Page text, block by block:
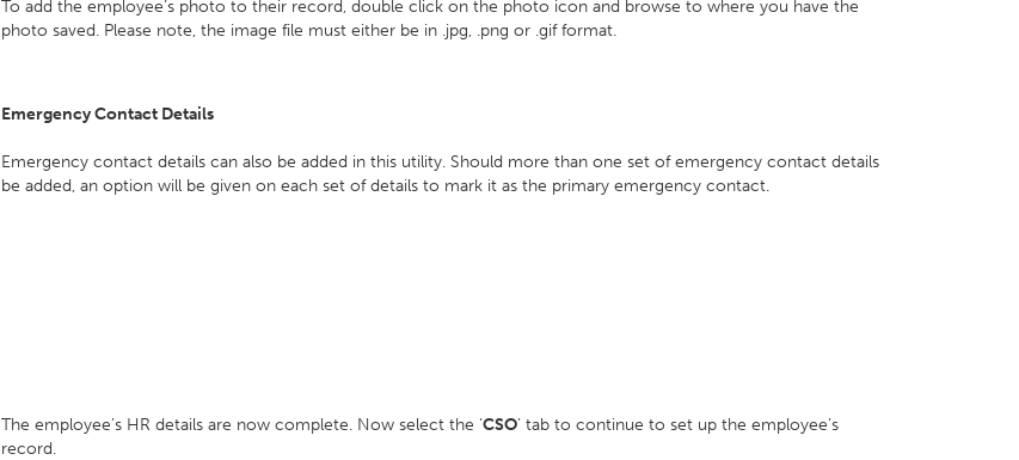
To add the employee’s photo to their record, double click on the photo icon and browse to where you have the
photo saved. Please note, the image file must either be in .jpg, .png or .gif format.
Emergency Contact Details
Emergency contact details can also be added in this utility. Should more than one set of emergency contact details
be added, an option will be given on each set of details to mark it as the primary emergency contact.
The employee’s HR details are now complete. Now select the ‘CSO’ tab to continue to set up the employee’s
record.